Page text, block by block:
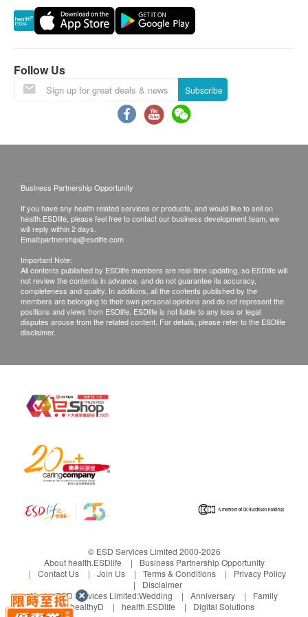
NSF Standard 42 Certification:
Company=C0145653&Standard=042
NSF Standard 372 Certification:
https://info.nsf.org/Certified/Lead_Content/Listings.asp?
rearrangements.
Customers are responsible to check the condition
of goods received at the time of delivery. Once
confirmed, no replacement is accepted.
Products shall be kept in the original package
If any other defective or missing item is found,
customers are required to keep the original receipt
and contact Homesik Hong Kong Customer
Service Department via the below channels within
3 days from the date of delivery.
Email: info@homesikhk.com
Follow Us
Subscribe
Business Partnership Opportunity
If you have any health related services or products, and would like to sell on
health.ESDlife, please feel free to contact our business development team, we
will reply within 2 days.
Email:partnership@esdlife.com
Important Note:
All contents published by ESDlife members are real-time updating, so ESDlife will
not review the contents in advance, and do not guarantee its accuracy,
completeness and quality. In additions, all the contents published by the
members are belonging to their own personal opinions and do not represent the
positions and views from ESDlife. ESDlife is not liable to any loss or legal
disputes arouse from the related content. For details, please refer to the ESDlife
disclaimer.
© ESD Services Limited 2000-2026
About health.ESDlife
Business Partnership Opportunity
Contact Us
Join Us Terms & Conditions
Privacy Policy
Disclaimer
Under ESD Services Limited:Wedding Anniversary
Family
healthyD
health.ESDlife Digital Solutions